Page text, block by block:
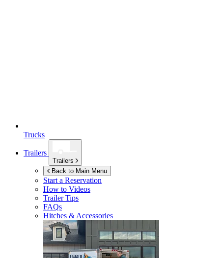
Trucks
Trailers
Trailers
Back to Main Menu
Start a Reservation
How to Videos
Trailer Tips
FAQs
Hitches & Accessories